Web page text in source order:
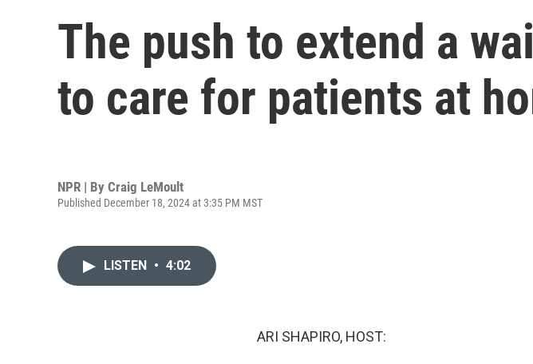
The push to extend a
to care for patients at
NPR | By Craig LeMoult
Published December 18, 2024 at 3:35 PM MST
LISTEN • 4:02
ARI SHAPIRO, HOST: